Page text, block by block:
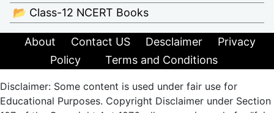
📂 Class-12 NCERT Books
About Contact US Desclaimer
Privacy
Policy
Terms and Conditions
Disclaimer: Some content is used under fair use for
Educational Purposes. Copyright Disclaimer under Section